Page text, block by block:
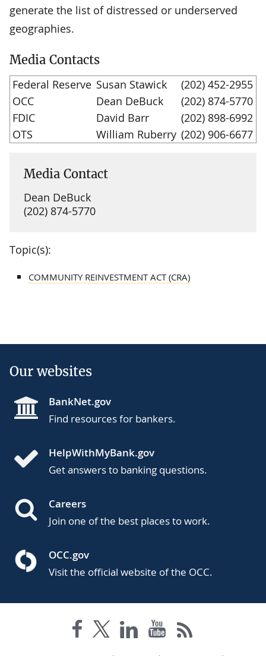
generate the list of distressed or underserved
geographies.
Media Contacts
Federal Reserve Susan Stawick
(202) 452-2955
OCC
Dean DeBuck
(202) 874-5770
FDIC
David Barr
(202) 898-6992
OTS
William Ruberry (202) 906-6677
Media Contact
Dean DeBuck
(202) 874-5770
Topic(s):
COMMUNITY REINVESTMENT ACT (CRA)
Our websites
BankNet.gov
Find resources for bankers.
HelpWithMyBank.gov
Get answers to banking questions.
Careers
Join one of the best places to work.
OCC.gov
Visit the official website of the OCC.